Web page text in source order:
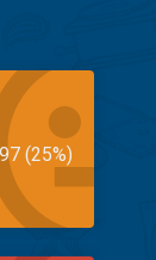
(25%)